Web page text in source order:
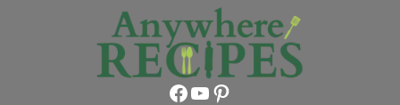
Facebook YouTube Pinterest